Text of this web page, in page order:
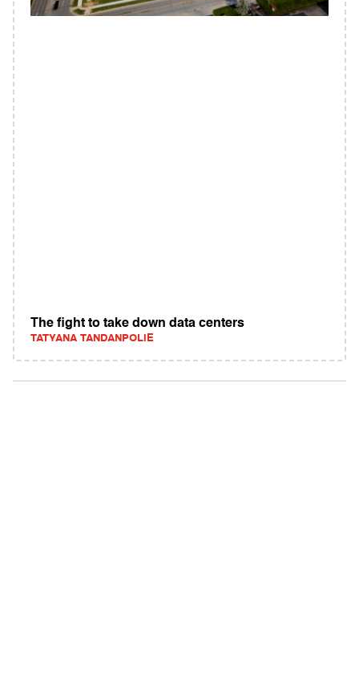
The fight to take down data centers
TATYANA TANDANPOLIE